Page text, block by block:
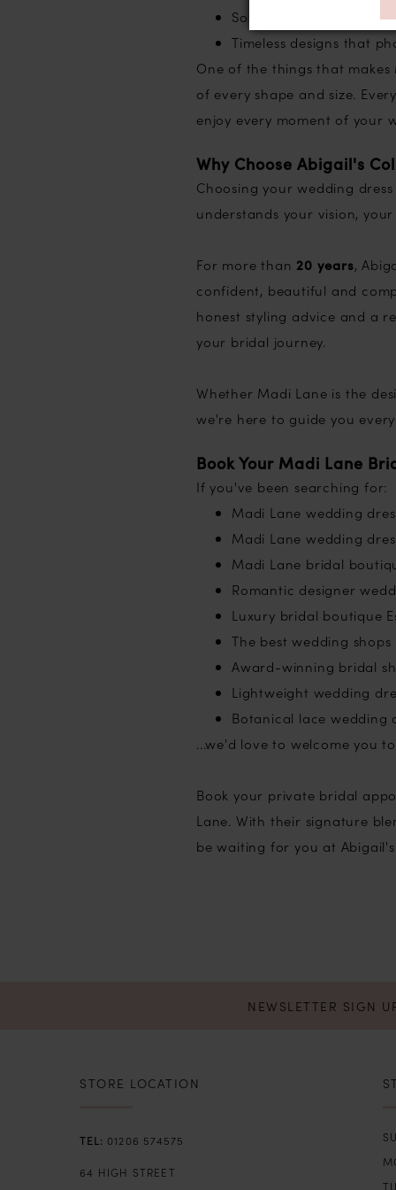
Soft flowing skirts with
Timeless designs that
One of the things that
of every shape and size.
enjoy every moment of your
Why Choose Abigail's
Choosing your wedding
understands your vision,
For more than 20 years,
confident, beautiful and
honest styling advice and a
your bridal journey.
Whether Madi Lane is the
we're here to guide you
Book Your Madi Lane
If you've been searching for:
Madi Lane wedding
Madi Lane wedding
Madi Lane bridal
Romantic designer
Luxury bridal boutique
The best wedding shops
Award-winning bridal
Lightweight wedding
Botanical lace wedding
...we'd love to welcome you
Book your private bridal
Lane. With their signature
be waiting for you at
NEWSLETTER SIGN
STORE LOCATION
01206 574575
64 HIGH STREET